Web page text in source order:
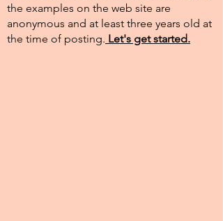
the examples on the web site are
anonymous and at least three years old at
the time of posting.​ Let's get started.